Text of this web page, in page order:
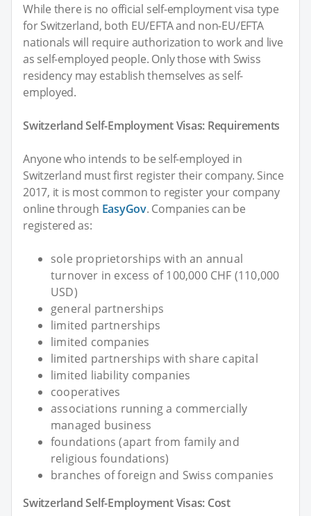
While there is no official self-employment visa type
for Switzerland, both EU/EFTA and non-EU/EFTA
nationals will require authorization to work and live
as self-employed people. Only those with Swiss
residency may establish themselves as self-
employed.
Switzerland Self-Employment Visas: Requirements
Anyone who intends to be self-employed in
Switzerland must first register their company. Since
2017, it is most common to register your company
online through EasyGov. Companies can be
registered as:
sole proprietorships with an annual
turnover in excess of 100,000 CHF (110,000
USD)
general partnerships
limited partnerships
limited companies
limited partnerships with share capital
limited liability companies
cooperatives
associations running a commercially
managed business
foundations (apart from family and
religious foundations)
branches of foreign and Swiss companies
Switzerland Self-Employment Visas: Cost